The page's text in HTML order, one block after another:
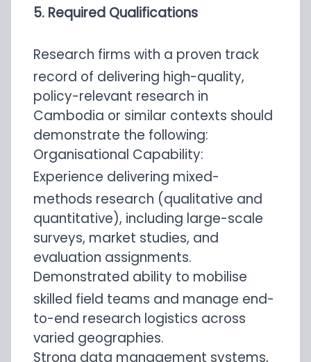
5. Required Qualifications
Research firms with a proven track
record of delivering high-quality,
policy-relevant research in
Cambodia or similar contexts should
demonstrate the following:
Organisational Capability:
Experience delivering mixed-
methods research (qualitative and
quantitative), including large-scale
surveys, market studies, and
evaluation assignments.
Demonstrated ability to mobilise
skilled field teams and manage end-
to-end research logistics across
varied geographies.
Strong data management systems,